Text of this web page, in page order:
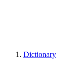
Dictionary